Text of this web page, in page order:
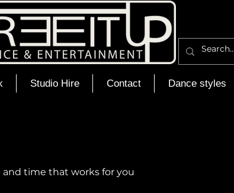
Studio Hire Contact Dance styles
time that works for you